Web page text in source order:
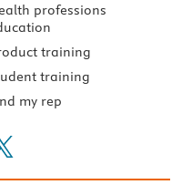
professions
training
training
my rep